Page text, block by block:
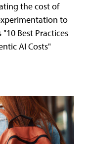
the cost of
to
Best Practices
AI Costs"